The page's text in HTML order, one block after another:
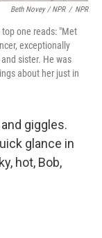
Beth Novey / NPR / NPR
one reads: "Met
exceptionally
sister. He was
about her just in
giggles.
glance in
hot, Bob,